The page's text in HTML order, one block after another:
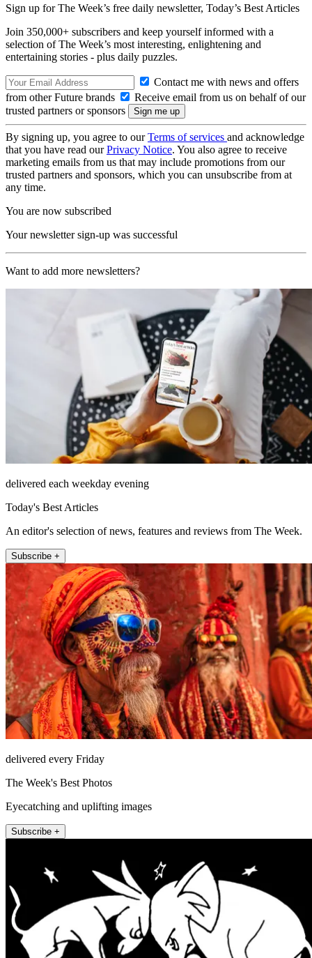
Sign up for The Week’s free daily newsletter, Today’s Best Articles
Join 350,000+ subscribers and keep yourself informed with a
selection of The Week’s most interesting, enlightening and
entertaining stories - plus daily puzzles.
Contact me with news and offers
from other Future brands
Receive email from us on behalf of our
trusted partners or sponsors
By signing up, you agree to ourTerms of services and acknowledge
that you have read ourPrivacy Notice. You also agree to receive
marketing emails from us that may include promotions from our
trusted partners and sponsors, which you can unsubscribe from at
any time.
You are now subscribed
Your newsletter sign-up was successful
Want to add more newsletters?
delivered each weekday evening
Today's Best Articles
An editor's selection of news, features and reviews from The Week.
Subscribe +
delivered every Friday
The Week's Best Photos
Eyecatching and uplifting images
Subscribe +